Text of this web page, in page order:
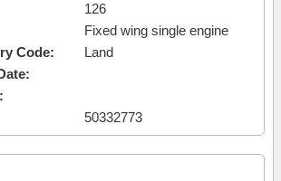
126
Fixed wing single engine
Code:
Land
50332773